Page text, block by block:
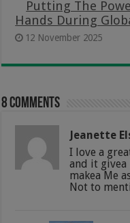
Putting The
Hands During
12 November 2025
8 comments
Jeanette
I love a
and it givea
makea Me
Not to